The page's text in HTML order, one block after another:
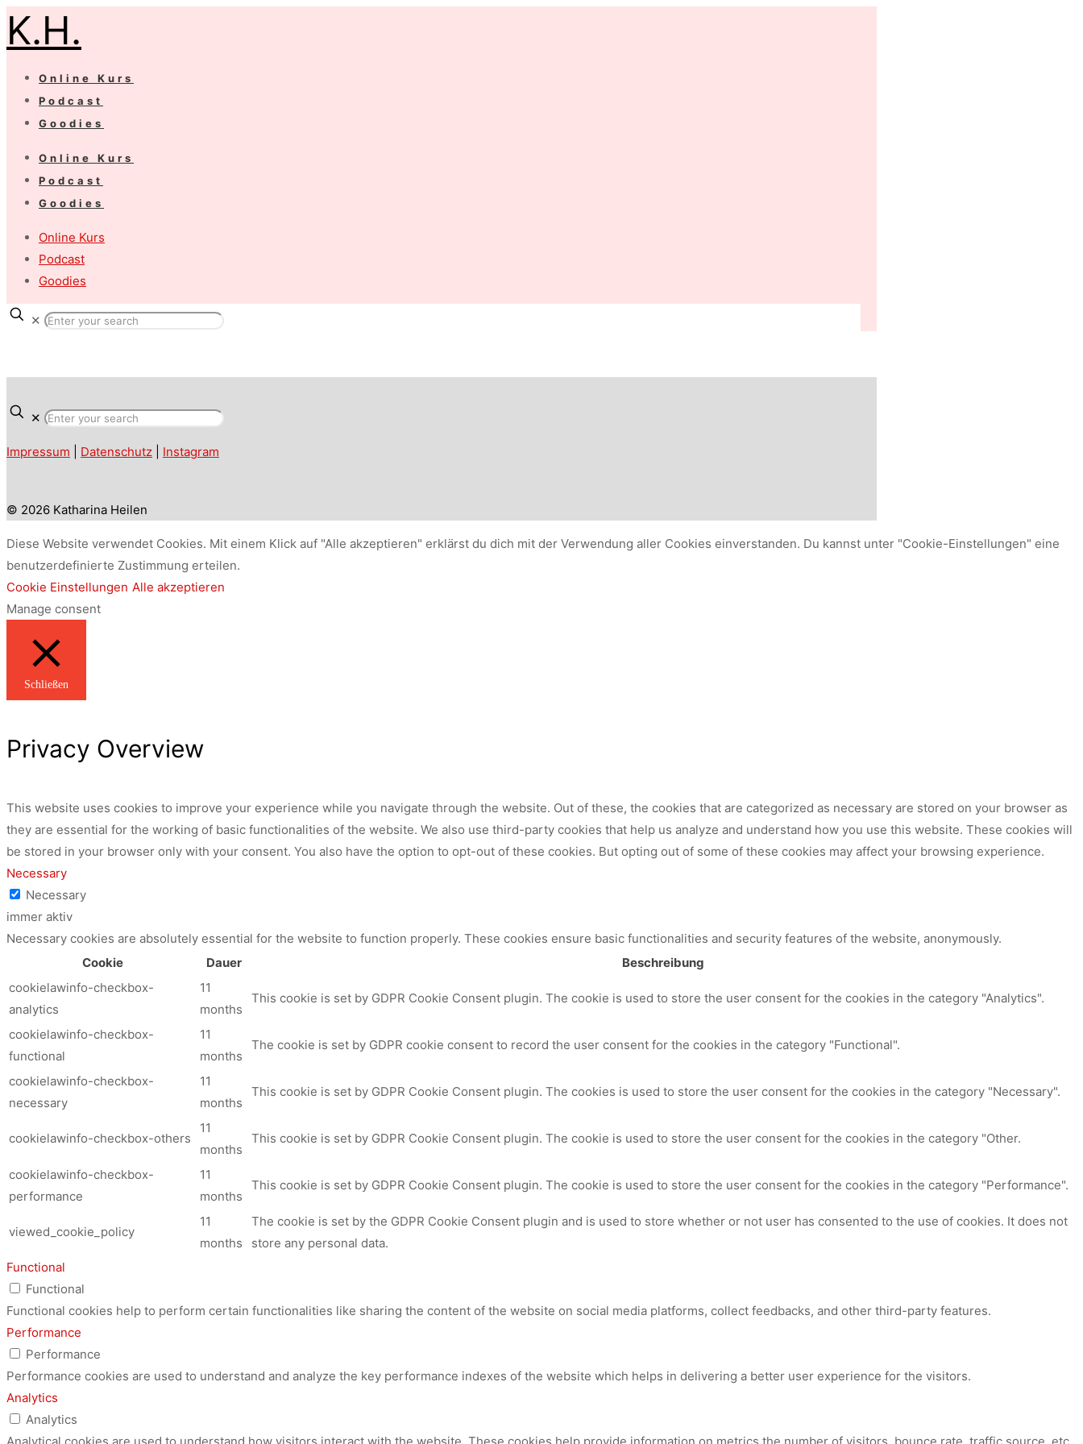
K.H.
Online Kurs
Podcast
Goodies
Online Kurs
Podcast
Goodies
Online Kurs
Podcast
Goodies
✕
✕
Impressum Datenschutz Instagram
© 2026 Katharina Heilen
Diese Website verwendet Cookies. Mit einem Klick auf "Alle akzeptieren" erklärst du dich mit der Verwendung aller Cookies einverstanden. Du kannst unter "Cookie-Einstellungen" eine
benutzerdefinierte Zustimmung erteilen.
Cookie Einstellungen Alle akzeptieren
Manage consent
Schließen
Privacy Overview
This website uses cookies to improve your experience while you navigate through the website. Out of these, the cookies that are categorized as necessary are stored on your browser as
they are essential for the working of basic functionalities of the website. We also use third-party cookies that help us analyze and understand how you use this website. These cookies will
be stored in your browser only with your consent. You also have the option to opt-out of these cookies. But opting out of some of these cookies may affect your browsing experience.
Necessary
Necessary
immer aktiv
Necessary cookies are absolutely essential for the website to function properly. These cookies ensure basic functionalities and security features of the website, anonymously.
Cookie
Dauer
Beschreibung
cookielawinfo-checkbox-
analytics
11
months
This cookie is set by GDPR Cookie Consent plugin. The cookie is used to store the user consent for the cookies in the category "Analytics".
cookielawinfo-checkbox-
functional
11
months
The cookie is set by GDPR cookie consent to record the user consent for the cookies in the category "Functional".
cookielawinfo-checkbox-
necessary
11
months
This cookie is set by GDPR Cookie Consent plugin. The cookies is used to store the user consent for the cookies in the category "Necessary".
cookielawinfo-checkbox-others
11
months
This cookie is set by GDPR Cookie Consent plugin. The cookie is used to store the user consent for the cookies in the category "Other.
cookielawinfo-checkbox-
performance
11
months
This cookie is set by GDPR Cookie Consent plugin. The cookie is used to store the user consent for the cookies in the category "Performance".
viewed_cookie_policy
11
months
The cookie is set by the GDPR Cookie Consent plugin and is used to store whether or not user has consented to the use of cookies. It does not
store any personal data.
Functional
Functional
Functional cookies help to perform certain functionalities like sharing the content of the website on social media platforms, collect feedbacks, and other third-party features.
Performance
Performance
Performance cookies are used to understand and analyze the key performance indexes of the website which helps in delivering a better user experience for the visitors.
Analytics
Analytics